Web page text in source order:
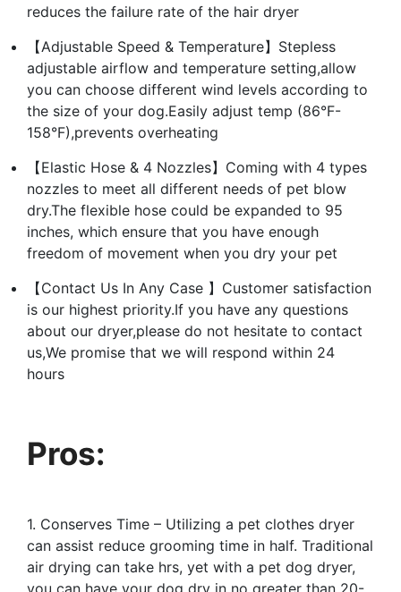
reduces the failure rate of the hair dryer
【Adjustable Speed & Temperature】Stepless
adjustable airflow and temperature setting,allow
you can choose different wind levels according to
the size of your dog.Easily adjust temp (86°F-
158°F),prevents overheating
【Elastic Hose & 4 Nozzles】Coming with 4 types
nozzles to meet all different needs of pet blow
dry.The flexible hose could be expanded to 95
inches, which ensure that you have enough
freedom of movement when you dry your pet
【Contact Us In Any Case 】Customer satisfaction
is our highest priority.If you have any questions
about our dryer,please do not ‌hesitate to contact
us,We promise that we will respond within 24
hours
Pros:
1. Conserves Time – Utilizing a pet clothes dryer
can assist reduce grooming time in half. Traditional
air drying can take hrs, yet with a pet dog dryer,
you can have your dog dry in no greater than 20-